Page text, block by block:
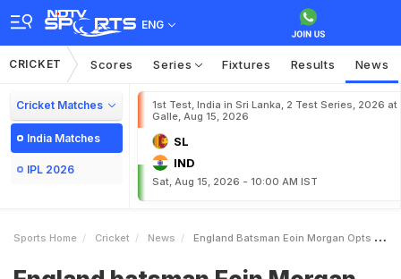
ENG
CRICKET Scores Series Fixtures Results News
Cricket Matches
India Matches
IPL 2026
1st Test, India in Sri Lanka, 2 Test Series, 2026 at
Galle, Aug 15, 2026
SL
IND
Sat, Aug 15, 2026 - 10:00 AM IST
Sports Home Cricket News England Batsman Eoin Morgan Opts Out Of Indian Premier League